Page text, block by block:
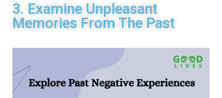
3. Examine Unpleasant
Memories From The Past